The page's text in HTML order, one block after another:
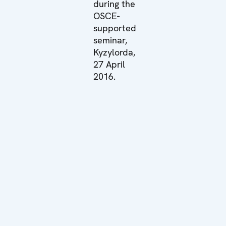
during the
OSCE-
supported
seminar,
Kyzylorda,
27 April
2016.